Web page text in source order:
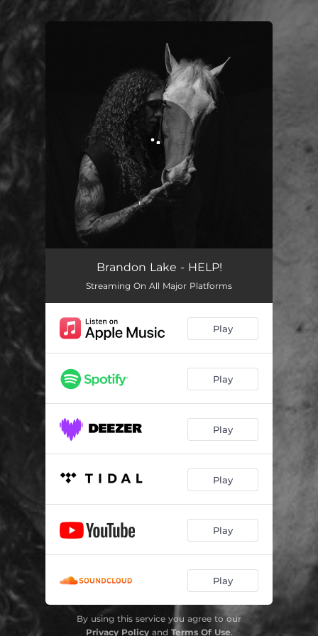
Brandon Lake - HELP!
Streaming On All Major Platforms
Play
Play
Play
Play
Play
Play
By using this service you agree to our
Privacy Policyand Terms Of Use.